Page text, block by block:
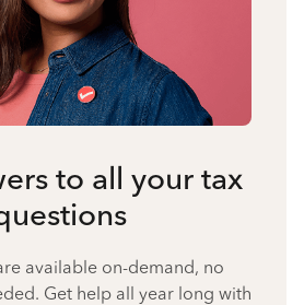
to all your tax
available on-demand, no
Get help all year long with